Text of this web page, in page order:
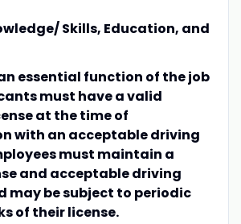
Skills, Education, and
essential function of the job
must have a valid
at the time of
with an acceptable driving
must maintain a
and acceptable driving
may be subject to periodic
of their license.